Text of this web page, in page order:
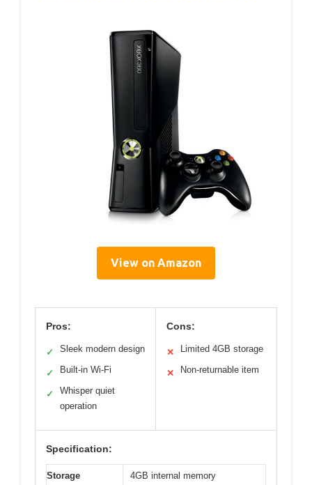
View on Amazon
Pros:
✓ Sleek modern design
✓ Built-in Wi-Fi
✓
Whisper quiet
operation
Cons:
✕ Limited 4GB storage
✕ Non-returnable item
Specification:
Storage
4GB internal memory